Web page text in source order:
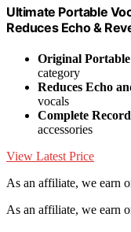
Ultimate Portable
Reduces Echo &
Original
category
Reduces Echo
vocals
Complete
accessories
View Latest Price
As an affiliate, we earn
As an affiliate, we earn